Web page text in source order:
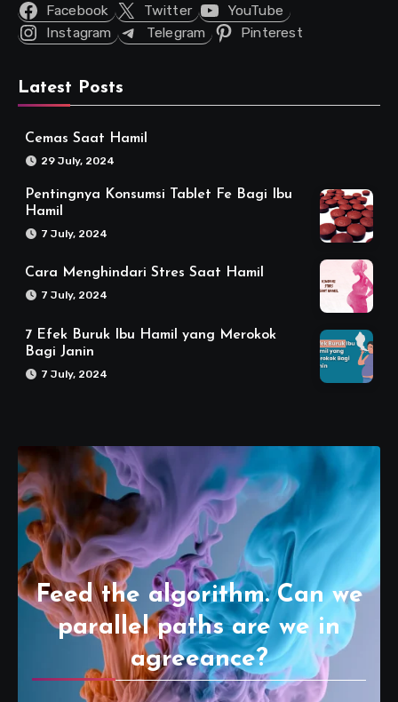
Facebook Twitter
YouTube
Instagram
Telegram Pinterest
Latest Posts
Cemas Saat Hamil
29 July, 2024
Pentingnya Konsumsi Tablet Fe Bagi Ibu
Hamil
7 July, 2024
Cara Menghindari Stres Saat Hamil
7 July, 2024
7 Efek Buruk Ibu Hamil yang Merokok
Bagi Janin
7 July, 2024
Feed the algorithm. Can we
parallel paths are we in
agreeance?